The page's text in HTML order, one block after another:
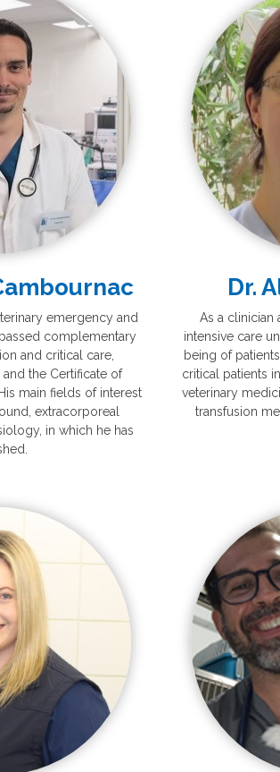
emergency and
complementary
and critical care,
the Certificate of
main fields of interest
extracorporeal
in which he has
Dr.
As a clinician
intensive care
being of
critical patients
veterinary
transfusion